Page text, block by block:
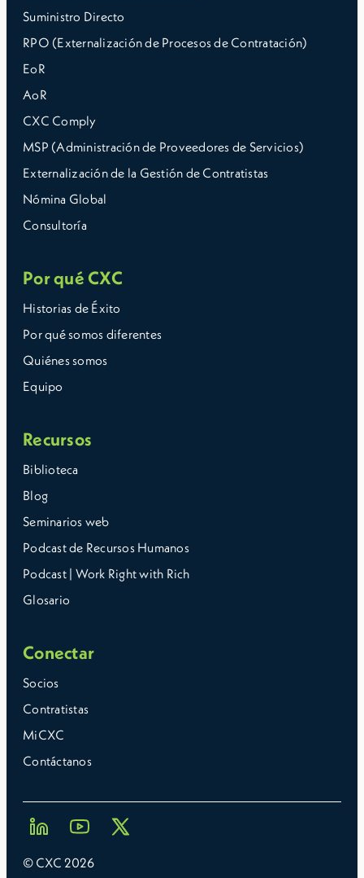
Suministro Directo
RPO (Externalización de Procesos de Contratación)
EoR
AoR
CXC Comply
MSP (Administración de Proveedores de Servicios)
Externalización de la Gestión de Contratistas
Nómina Global
Consultoría
Por qué CXC
Historias de Éxito
Por qué somos diferentes
Quiénes somos
Equipo
Recursos
Biblioteca
Blog
Seminarios web
Podcast de Recursos Humanos
Podcast | Work Right with Rich
Glosario
Conectar
Socios
Contratistas
MiCXC
Contáctanos
© CXC 2026